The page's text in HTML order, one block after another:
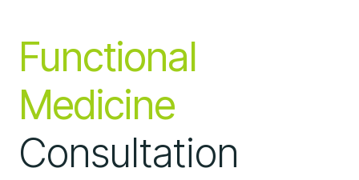
Functional
Medicine
Consultation